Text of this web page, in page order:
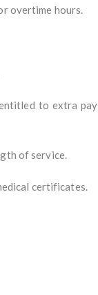
overtime hours.
to extra
of service.
certificates.